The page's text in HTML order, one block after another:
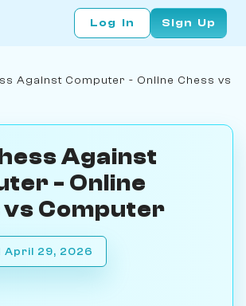
Log In Sign Up
Against Computer - Online Chess vs
Against
- Online
vs Computer
April 29, 2026